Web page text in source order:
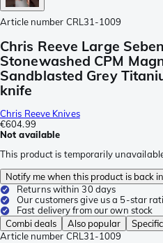
Article number CRL31-1009
Chris Reeve Large
Stonewashed CPM
Sandblasted Grey
knife
Chris Reeve Knives
€604.99
Not available
This product is temporarily
Notify me when this product is back
Returns within 30 days
Our customers give us a 5-star
Fast delivery from our own stock
Combi deals
Also popular
Article number CRL31-1009